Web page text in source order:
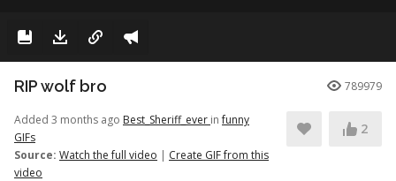
RIP wolf bro 789979
Added 3 months ago Best_Sheriff_ever infunny
GIFs
Source: Watch the full video | Create GIF from this
video
2